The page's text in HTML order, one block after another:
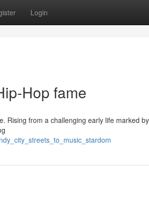
Login
Hop fame
Rising from a challenging early life marked